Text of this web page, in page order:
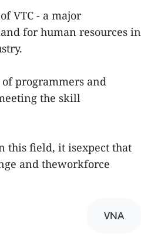
VTC - a major
for human resources in
programmers and
the skill
this field, it isexpect that
and theworkforce
VNA